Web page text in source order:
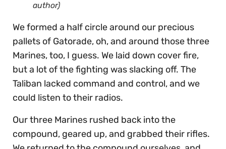
author)
We formed a half circle around our precious
pallets of Gatorade, oh, and around those three
Marines, too, I guess. We laid down cover fire,
but a lot of the fighting was slacking off. The
Taliban lacked command and control, and we
could listen to their radios.
Our three Marines rushed back into the
compound, geared up, and grabbed their rifles.